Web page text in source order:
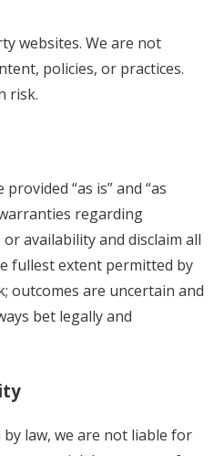
websites. We are not
policies, or practices.
risk.
“as is” and “as
regarding
availability and disclaim all
fullest extent permitted by
outcomes are uncertain and
bet legally and
law, we are not liable for